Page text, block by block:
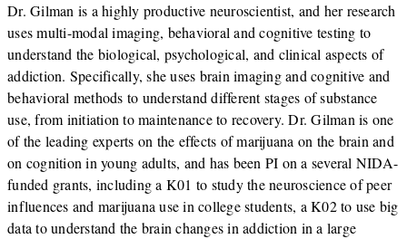
Dr. Gilman is a highly productive neuroscientist, and her research
uses multi-modal imaging, behavioral and cognitive testing to
understand the biological, psychological, and clinical aspects of
addiction. Specifically, she uses brain imaging and cognitive and
behavioral methods to understand different stages of substance
use, from initiation to maintenance to recovery. Dr. Gilman is one
of the leading experts on the effects of marijuana on the brain and
on cognition in young adults, and has been PI on a several NIDA-
funded grants, including a K01 to study the neuroscience of peer
influences and marijuana use in college students, a K02 to use big
data to understand the brain changes in addiction in a large